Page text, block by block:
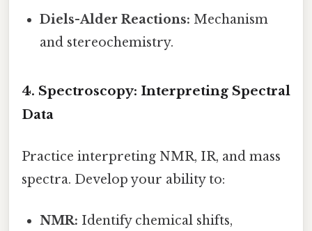
Diels-Alder Reactions: Mechanism
and stereochemistry.
4. Spectroscopy: Interpreting Spectral
Data
Practice interpreting NMR, IR, and mass
spectra. Develop your ability to:
NMR: Identify chemical shifts,